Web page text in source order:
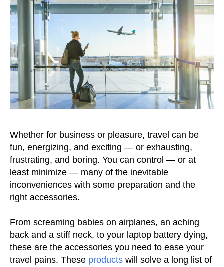
Whether for business or pleasure, travel can be
fun, energizing, and exciting — or exhausting,
frustrating, and boring. You can control — or at
least minimize — many of the inevitable
inconveniences with some preparation and the
right accessories.
From screaming babies on airplanes, an aching
back and a stiff neck, to your laptop battery dying,
these are the accessories you need to ease your
travel pains. These products will solve a long list of